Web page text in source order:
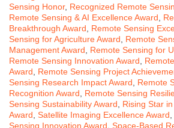
Sensing Honor, Recognized Remote
Remote Sensing & AI Excellence Award
Breakthrough Award
Remote Sensing
Sensing for Agriculture Award
Remote
Management Award
Remote Sensing for
Remote Sensing Innovation Award
Award
Remote Sensing Project
Sensing Research Impact Award
Remote
Recognition Award
Remote Sensing
Sensing Sustainability Award
Rising Star
Award Satellite Imaging Excellence Award
Sensing Innovation Award Space-Based